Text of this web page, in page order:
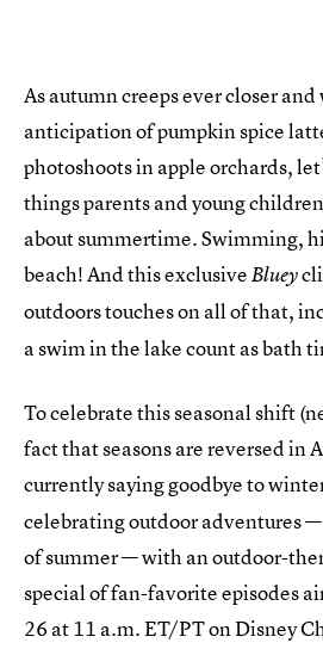
As autumn creeps ever closer
anticipation of pumpkin spice
photoshoots in apple orchards,
things parents and young
about summertime. Swimming,
beach! And this exclusiveBluey
outdoors touches on all of that,
a swim in the lake count as bath
To celebrate this seasonal shift
fact that seasons are reversed in
currently saying goodbye to
celebrating outdoor adventures
of summer — with an outdoor-
special of fan-favorite episodes
26 at 11 a.m. ET/PT on Disney